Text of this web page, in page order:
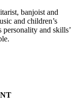
banjoist and
and children’s
and skills’